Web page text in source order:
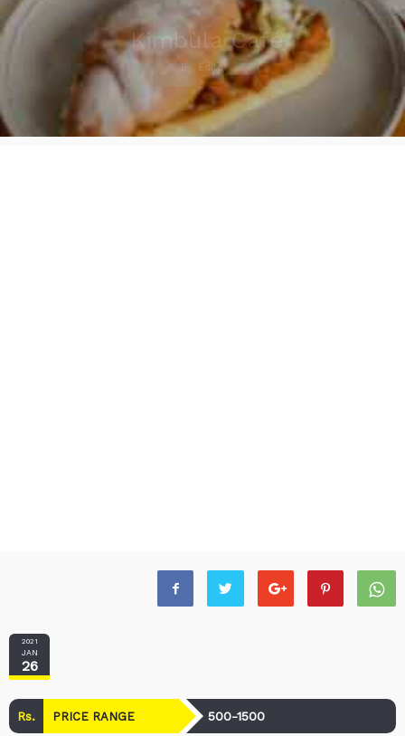
Kimbùla Café
By Editor
2021
JAN
26
Rs. PRICE RANGE 500-1500